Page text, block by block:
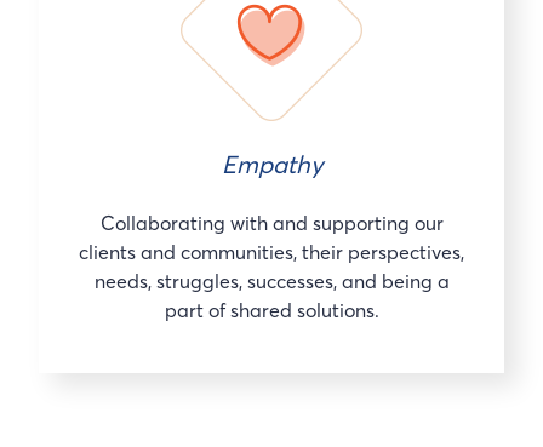
Empathy
Collaborating with and supporting our
clients and communities, their perspectives,
needs, struggles, successes, and being a
part of shared solutions.